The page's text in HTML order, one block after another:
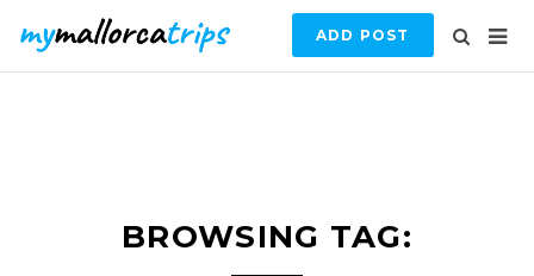
ADD POST
BROWSING TAG: